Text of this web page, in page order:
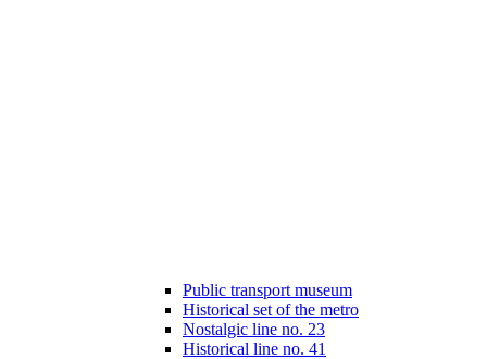
Public transport museum
Historical set of the metro
Nostalgic line no. 23
Historical line no. 41